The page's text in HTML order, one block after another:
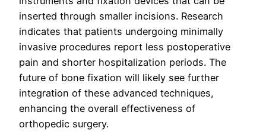
inserted through smaller incisions. Research
indicates that patients undergoing minimally
invasive procedures report less postoperative
pain and shorter hospitalization periods. The
future of bone fixation will likely see further
integration of these advanced techniques,
enhancing the overall effectiveness of
orthopedic surgery.